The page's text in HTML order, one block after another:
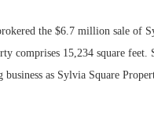
the $6.7 million sale of
comprises 15,234 square feet.
as Sylvia Square